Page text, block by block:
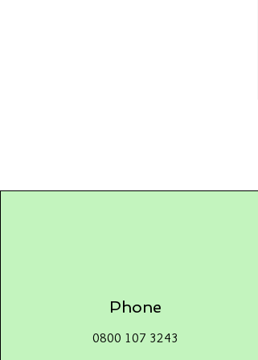
Phone
0800 107 3243